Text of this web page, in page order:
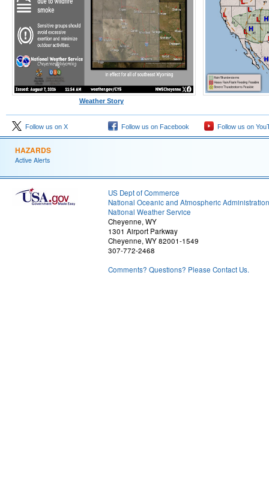
Weather Story
Follow us on X Follow us on Facebook Follow us on
HAZARDS
Active Alerts
US Dept of Commerce
National Oceanic and Atmospheric Administration
National Weather Service
Cheyenne, WY
1301 Airport Parkway
Cheyenne, WY 82001-1549
307-772-2468
Comments? Questions? Please Contact Us.